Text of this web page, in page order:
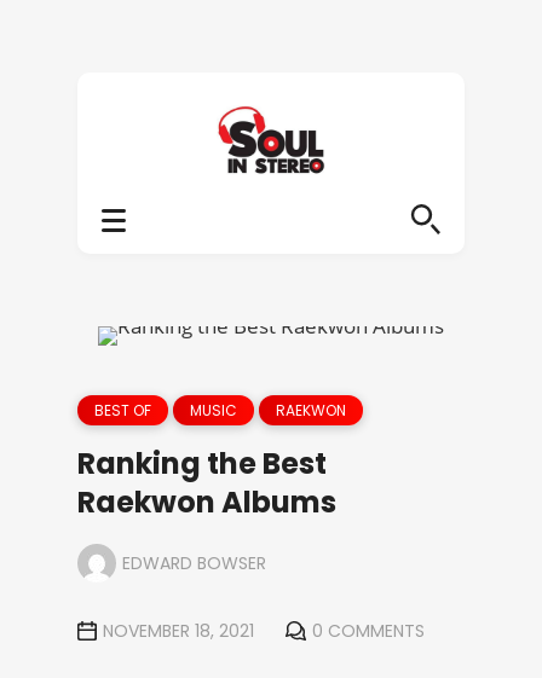
BEST OF MUSIC RAEKWON
Ranking the Best
Raekwon Albums
EDWARD BOWSER
NOVEMBER 18, 2021 0 COMMENTS